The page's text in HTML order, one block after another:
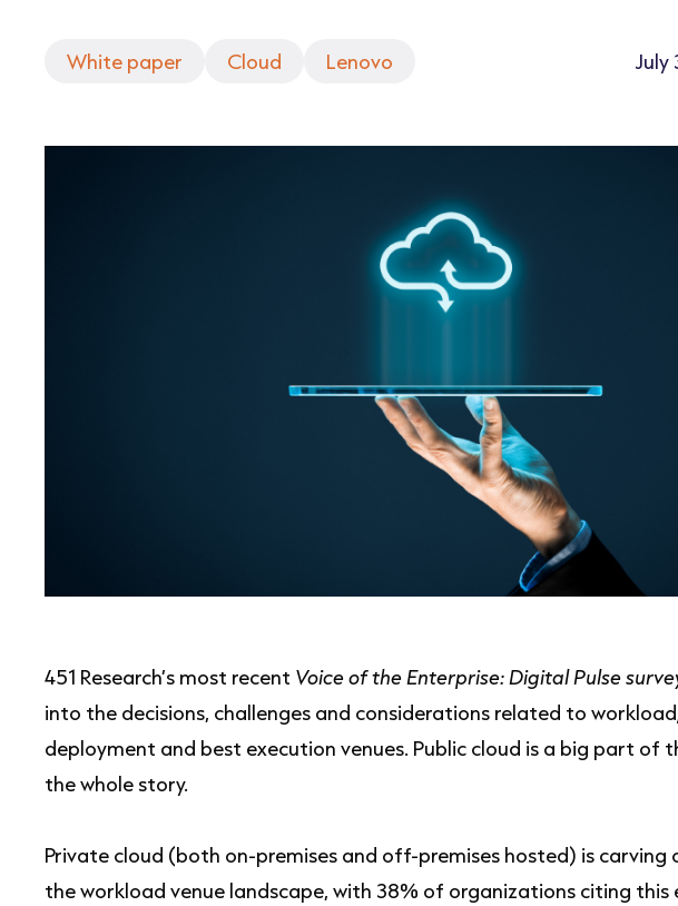
White paper Cloud Lenovo July
451 Research’s most recent Voice of the Enterprise: Digital Pulse
into the decisions, challenges and considerations related to
deployment and best execution venues. Public cloud is a big part of
the whole story.
Private cloud (both on-premises and off-premises hosted) is carving
the workload venue landscape, with 38% of organizations citing this